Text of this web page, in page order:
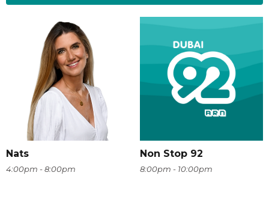
Nats
4:00pm - 8:00pm
Non Stop 92
8:00pm - 10:00pm